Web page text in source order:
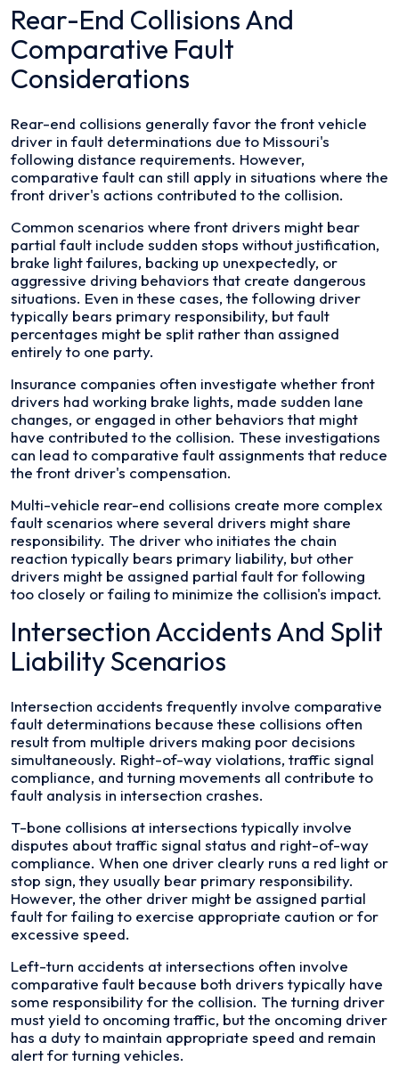
Rear-End Collisions And
Comparative Fault
Considerations
Rear-end collisions generally favor the front vehicle
driver in fault determinations due to Missouri's
following distance requirements. However,
comparative fault can still apply in situations where the
front driver's actions contributed to the collision.
Common scenarios where front drivers might bear
partial fault include sudden stops without justification,
brake light failures, backing up unexpectedly, or
aggressive driving behaviors that create dangerous
situations. Even in these cases, the following driver
typically bears primary responsibility, but fault
percentages might be split rather than assigned
entirely to one party.
Insurance companies often investigate whether front
drivers had working brake lights, made sudden lane
changes, or engaged in other behaviors that might
have contributed to the collision. These investigations
can lead to comparative fault assignments that reduce
the front driver's compensation.
Multi-vehicle rear-end collisions create more complex
fault scenarios where several drivers might share
responsibility. The driver who initiates the chain
reaction typically bears primary liability, but other
drivers might be assigned partial fault for following
too closely or failing to minimize the collision's impact.
Intersection Accidents And Split
Liability Scenarios
Intersection accidents frequently involve comparative
fault determinations because these collisions often
result from multiple drivers making poor decisions
simultaneously. Right-of-way violations, traffic signal
compliance, and turning movements all contribute to
fault analysis in intersection crashes.
T-bone collisions at intersections typically involve
disputes about traffic signal status and right-of-way
compliance. When one driver clearly runs a red light or
stop sign, they usually bear primary responsibility.
However, the other driver might be assigned partial
fault for failing to exercise appropriate caution or for
excessive speed.
Left-turn accidents at intersections often involve
comparative fault because both drivers typically have
some responsibility for the collision. The turning driver
must yield to oncoming traffic, but the oncoming driver
has a duty to maintain appropriate speed and remain
alert for turning vehicles.